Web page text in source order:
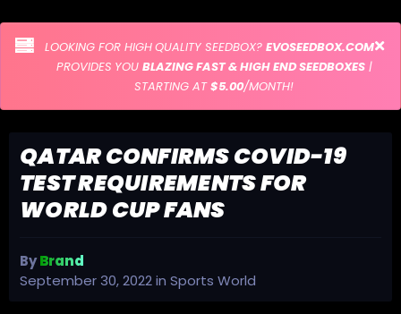
LOOKING FOR HIGH QUALITY SEEDBOX? EVOSEEDBOX.COM
PROVIDES YOU BLAZING FAST & HIGH END SEEDBOXES|
STARTING AT$5.00/MONTH!
QATAR CONFIRMS COVID-19
TEST REQUIREMENTS FOR
WORLD CUP FANS
ByBrand
September 30, 2022in Sports World